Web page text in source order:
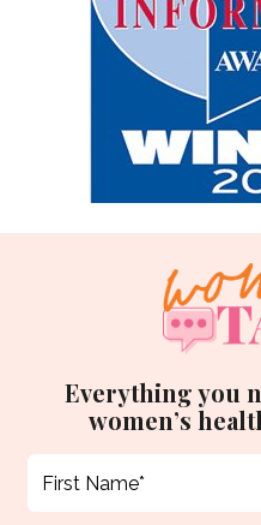
Everything you
women’s